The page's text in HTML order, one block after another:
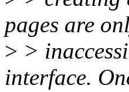
pages are
> >
interface.